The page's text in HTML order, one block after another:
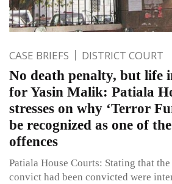
CASE BRIEFS DISTRICT COURT
No death penalty, but life
for Yasin Malik: Patiala
stresses on why ‘Terror
be recognized as one of
offences
Patiala House Courts: Stating that
convict had been convicted were